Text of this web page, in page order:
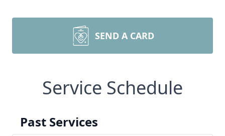
SEND A CARD
Service Schedule
Past Services